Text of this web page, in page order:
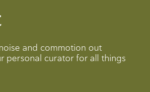
and commotion out
personal curator for all things